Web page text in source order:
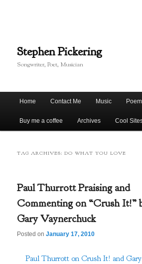
content
contentStephen Pickering
Songwriter, Poet, Musician
Home Contact Me Music
Buy me a coffee Archives Cool
TAG ARCHIVES:DO WHAT YOU LOVE
Paul Thurrott Praising and
Commenting on “Crush It!”
Gary Vaynerchuck
Posted onJanuary 17, 2010
Paul Thurrott on Crush It! and